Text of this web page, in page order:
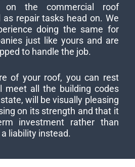
the commercial roof
repair tasks head on. We
doing the same for
just like yours and are
to handle the job.
of your roof, you can rest
meet all the building codes
will be visually pleasing
on its strength and that it
investment rather than
liability instead.